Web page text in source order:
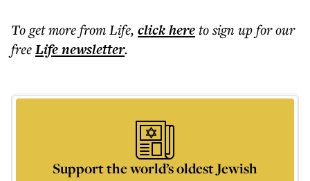
To get morefrom Life, click hereto sign up for our
freeLifenewsletter.
Support the world’s oldest Jewish